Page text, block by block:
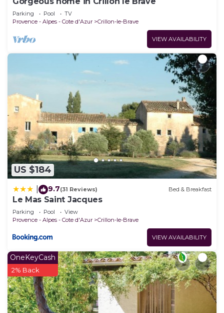
Parking Pool
TV
Provence - Alpes - Cote d'Azur
Crillon-le-Brave
VIEW AVAILABILITY
US $184
9.7(31 Reviews) Bed & Breakfast
Le Mas Saint Jacques
Parking Pool
View
Provence - Alpes - Cote d'Azur
Crillon-le-Brave
VIEW AVAILABILITY
OneKeyCash
2% Back